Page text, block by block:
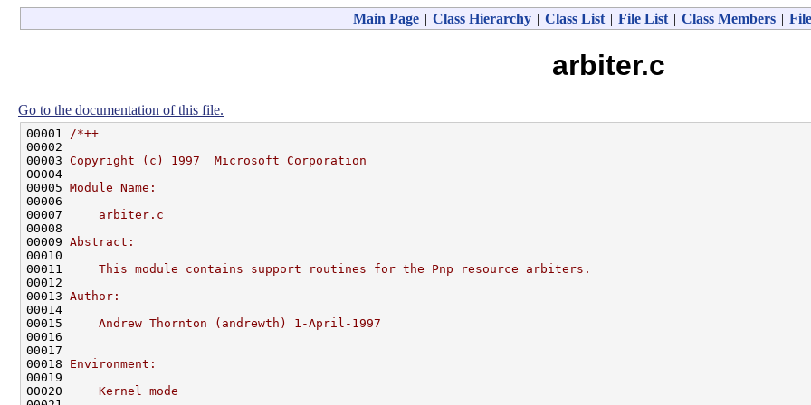
Main Page | Class Hierarchy | Class List | File List | Class Members |
arbiter.c
Go to the documentation of this file.
00001
/*++
00002
00003 Copyright (c) 1997  Microsoft Corporation
00004
00005 Module Name:
00006
00007
    arbiter.c
00008
00009 Abstract:
00010
00011
    This module contains support routines for the Pnp resource arbiters.
00012
00013 Author:
00014
00015
    Andrew Thornton (andrewth) 1-April-1997
00016
00017
00018 Environment:
00019
00020
    Kernel mode